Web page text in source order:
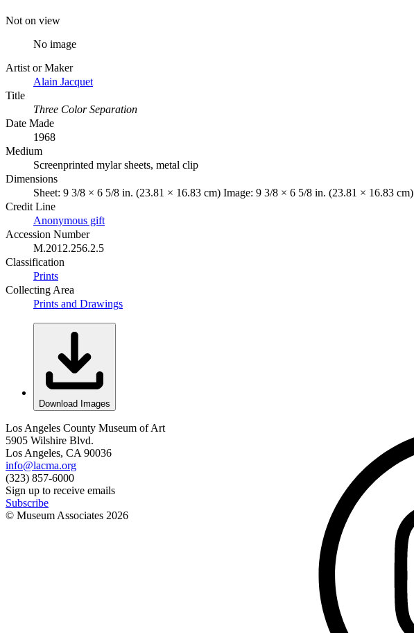
Not on view
No image
Artist or Maker
Alain Jacquet
Title
Three Color Separation
Date Made
1968
Medium
Screenprinted mylar sheets, metal clip
Dimensions
Sheet: 9 3/8 × 6 5/8 in. (23.81 × 16.83 cm) Image: 9 3/8 × 6 5/8 in. (23.81 × 16.83 cm)
Credit Line
Anonymous gift
Accession Number
M.2012.256.2.5
Classification
Prints
Collecting Area
Prints and Drawings
Download Images
Los Angeles County Museum of Art
5905 Wilshire Blvd.
Los Angeles, CA 90036
info@lacma.org
(323) 857-6000
Sign up to receive emails
Subscribe
© Museum Associates 2026